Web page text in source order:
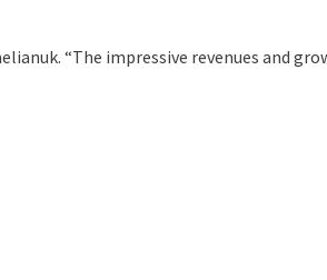
“The impressive revenues and